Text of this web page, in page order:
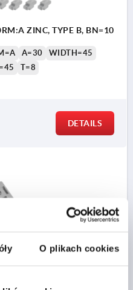
O plikach cookies
ZINC, TYPE B, BN=10
A=30
WIDTH=45
T=8
DETAILS